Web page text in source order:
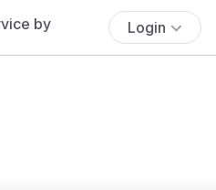
Login